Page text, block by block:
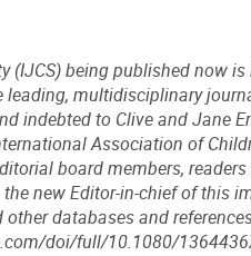
(IJCS) being published now
leading, multidisciplinary
indebted to Clive and Jane
Association of
board members,
new Editor-in-chief of this
databases and
doi/full/10.1080/